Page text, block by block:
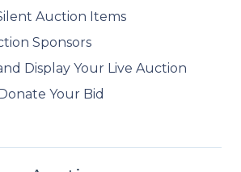
Auction Items
Sponsors
Display Your Live Auction
Your Bid